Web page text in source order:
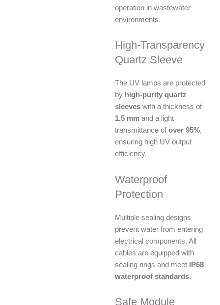
operation in wastewater
environments.
High-Transparency
Quartz Sleeve
The UV lamps are protected
by high-purity quartz
sleeves with a thickness of
1.5 mm and a light
transmittance ofover 95%,
ensuring high UV output
efficiency.
Waterproof
Protection
Multiple sealing designs
prevent water from entering
electrical components. All
cables are equipped with
sealing rings and meet
IP68
waterproof standards.
Safe Module